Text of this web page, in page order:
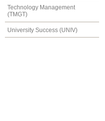
Technology Management
(TMGT)
University Success (UNIV)